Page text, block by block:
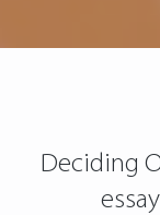
Deciding